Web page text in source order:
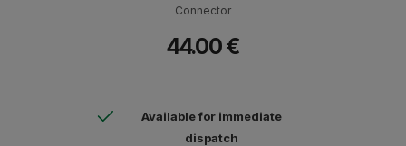
Connector
44.00 €
Available for immediate
dispatch